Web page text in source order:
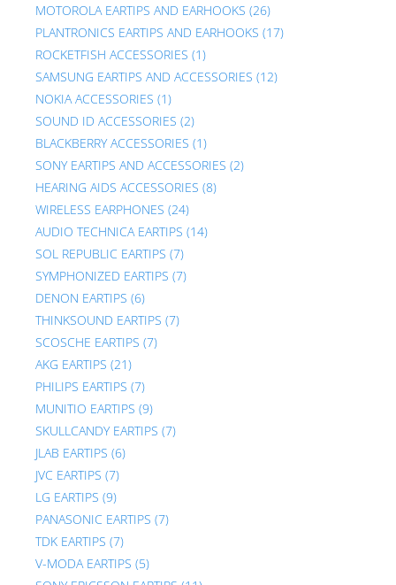
MOTOROLA EARTIPS AND EARHOOKS (26)
PLANTRONICS EARTIPS AND EARHOOKS (17)
ROCKETFISH ACCESSORIES (1)
SAMSUNG EARTIPS AND ACCESSORIES (12)
NOKIA ACCESSORIES (1)
SOUND ID ACCESSORIES (2)
BLACKBERRY ACCESSORIES (1)
SONY EARTIPS AND ACCESSORIES (2)
HEARING AIDS ACCESSORIES (8)
WIRELESS EARPHONES (24)
AUDIO TECHNICA EARTIPS (14)
SOL REPUBLIC EARTIPS (7)
SYMPHONIZED EARTIPS (7)
DENON EARTIPS (6)
THINKSOUND EARTIPS (7)
SCOSCHE EARTIPS (7)
AKG EARTIPS (21)
PHILIPS EARTIPS (7)
MUNITIO EARTIPS (9)
SKULLCANDY EARTIPS (7)
JLAB EARTIPS (6)
JVC EARTIPS (7)
LG EARTIPS (9)
PANASONIC EARTIPS (7)
TDK EARTIPS (7)
V-MODA EARTIPS (5)